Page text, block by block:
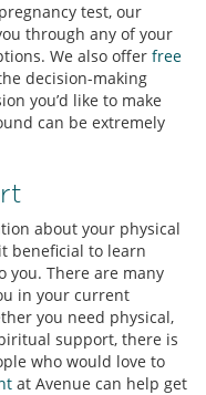
test, our
through any of your
We also offer free
decision-making
you’d like to make
can be extremely
about your physical
beneficial to learn
you. There are many
in your current
you need physical,
support, there is
who would love to
at Avenue can help get